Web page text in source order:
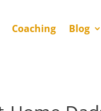
Coaching Blog